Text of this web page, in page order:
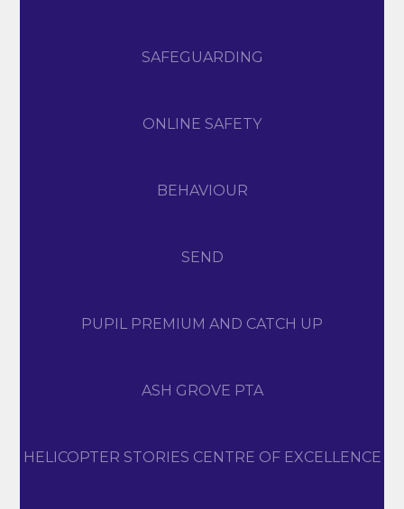
SAFEGUARDING
ONLINE SAFETY
BEHAVIOUR
SEND
PUPIL PREMIUM AND CATCH UP
ASH GROVE PTA
HELICOPTER STORIES CENTRE OF EXCELLENCE